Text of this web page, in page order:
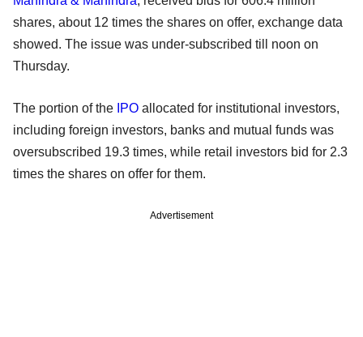
shares, about 12 times the shares on offer, exchange data
showed. The issue was under-subscribed till noon on
Thursday.
The portion of the IPO allocated for institutional investors,
including foreign investors, banks and mutual funds was
oversubscribed 19.3 times, while retail investors bid for 2.3
times the shares on offer for them.
Advertisement